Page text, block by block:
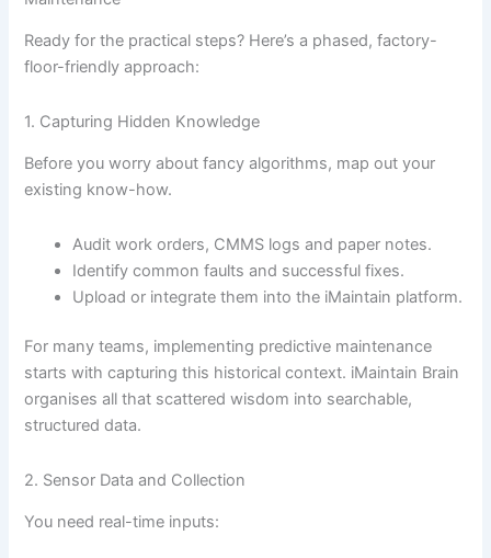
Ready for the practical steps? Here’s a phased, factory-
floor-friendly approach:
1. Capturing Hidden Knowledge
Before you worry about fancy algorithms, map out your
existing know-how.
Audit work orders, CMMS logs and paper notes.
Identify common faults and successful fixes.
Upload or integrate them into the iMaintain platform.
For many teams, implementing predictive maintenance
starts with capturing this historical context. iMaintain Brain
organises all that scattered wisdom into searchable,
structured data.
2. Sensor Data and Collection
You need real-time inputs: